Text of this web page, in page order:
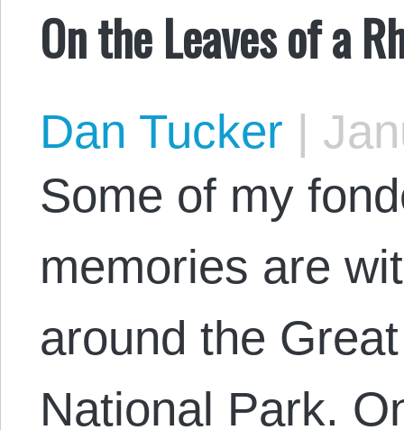
On the Leaves of a
Dan Tucker |
Some of my
memories are
around the
National Park.